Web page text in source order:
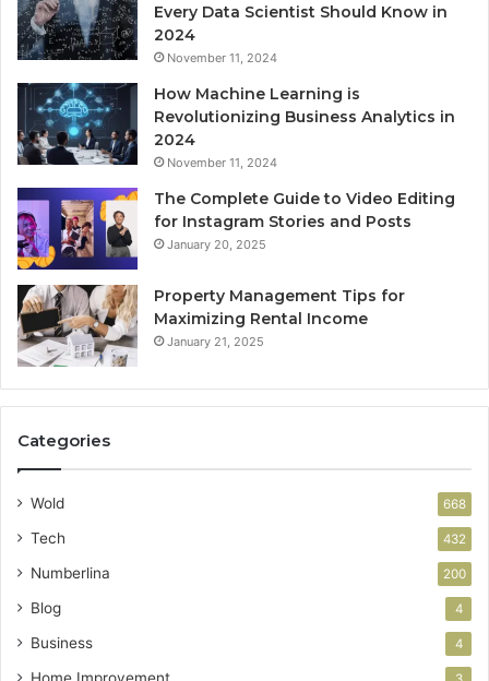
Every Data Scientist Should Know in
2024
November 11, 2024
How Machine Learning is
Revolutionizing Business Analytics in
2024
November 11, 2024
The Complete Guide to Video Editing
for Instagram Stories and Posts
January 20, 2025
Property Management Tips for
Maximizing Rental Income
January 21, 2025
Categories
Wold 668
Tech 432
Numberlina 200
Blog 4
Business 4
Home Improvement